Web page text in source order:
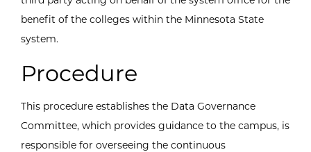
benefit of the colleges within the Minnesota State
system.
Procedure
This procedure establishes the Data Governance
Committee, which provides guidance to the campus, is
responsible for overseeing the continuous